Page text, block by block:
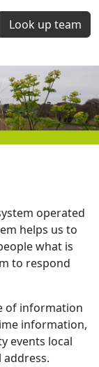
Look up team
operated
helps us to
what is
to respond
of information
information,
events local